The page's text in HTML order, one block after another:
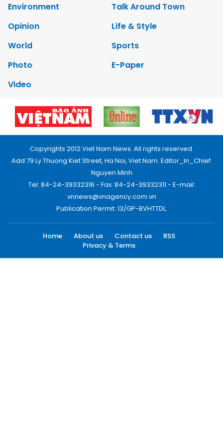
Environment
Talk Around Town
Opinion
Life & Style
World
Sports
Photo
E-Paper
Video
Copyrights 2012 Viet Nam News. All rights reserved.
Add:79 Ly Thuong Kiet Street, Ha Noi, Viet Nam. Editor_In_Chief:
Nguyen Minh
Tel: 84-24-39332316 - Fax: 84-24-39332311 - E-mail:
vnnews@vnagency.com.vn
Publication Permit: 13/GP-BVHTTDL.
Home About us Contact us
RSS
Privacy & Terms